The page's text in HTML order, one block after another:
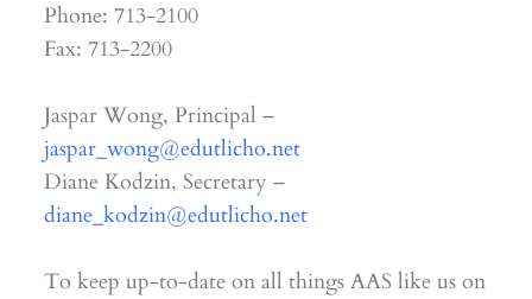
Phone: 713-2100
Fax: 713-2200
Jaspar Wong, Principal –
jaspar_wong@edutlicho.net
Diane Kodzin, Secretary –
diane_kodzin@edutlicho.net
To keep up-to-date on all things AAS like us on